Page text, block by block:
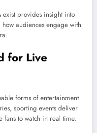
exist provides insight into
audiences engage with
for Live
forms of entertainment
sporting events deliver
fans to watch in real time.